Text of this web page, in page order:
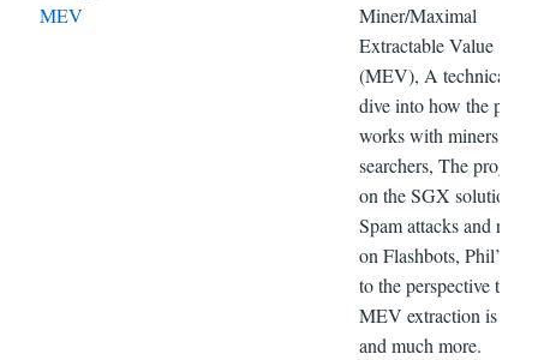
MEV
Miner/Maximal
Extractable Value
(MEV), A technical
dive into how the
works with miners and
searchers, The progress
on the SGX solution,
Spam attacks and
on Flashbots, Phil’s
to the perspective that
MEV extraction is theft
and much more.